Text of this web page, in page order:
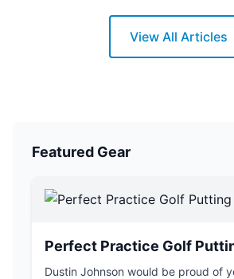
View All Articles
Featured Gear
Perfect Practice Golf
Dustin Johnson would be proud of